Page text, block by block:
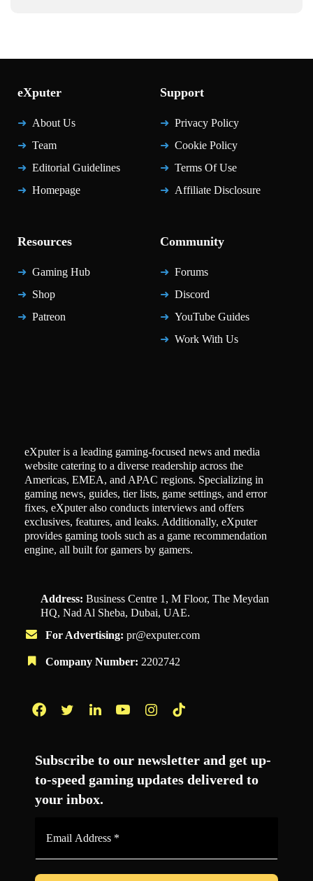
eXputer
About Us
Team
Editorial Guidelines
Homepage
Support
Privacy Policy
Cookie Policy
Terms Of Use
Affiliate Disclosure
Resources
Gaming Hub
Shop
Patreon
Community
Forums
Discord
YouTube Guides
Work With Us
eXputer is a leading gaming-focused news and media
website catering to a diverse readership across the
Americas, EMEA, and APAC regions. Specializing in
gaming news, guides, tier lists, game settings, and error
fixes, eXputer also conducts interviews and offers
exclusives, features, and leaks. Additionally, eXputer
provides gaming tools such as a game recommendation
engine, all built for gamers by gamers.
Address: Business Centre 1, M Floor, The Meydan
HQ, Nad Al Sheba, Dubai, UAE.
For Advertising: pr@exputer.com
Company Number: 2202742
Subscribe to our newsletter and get up-
to-speed gaming updates delivered to
your inbox.
*